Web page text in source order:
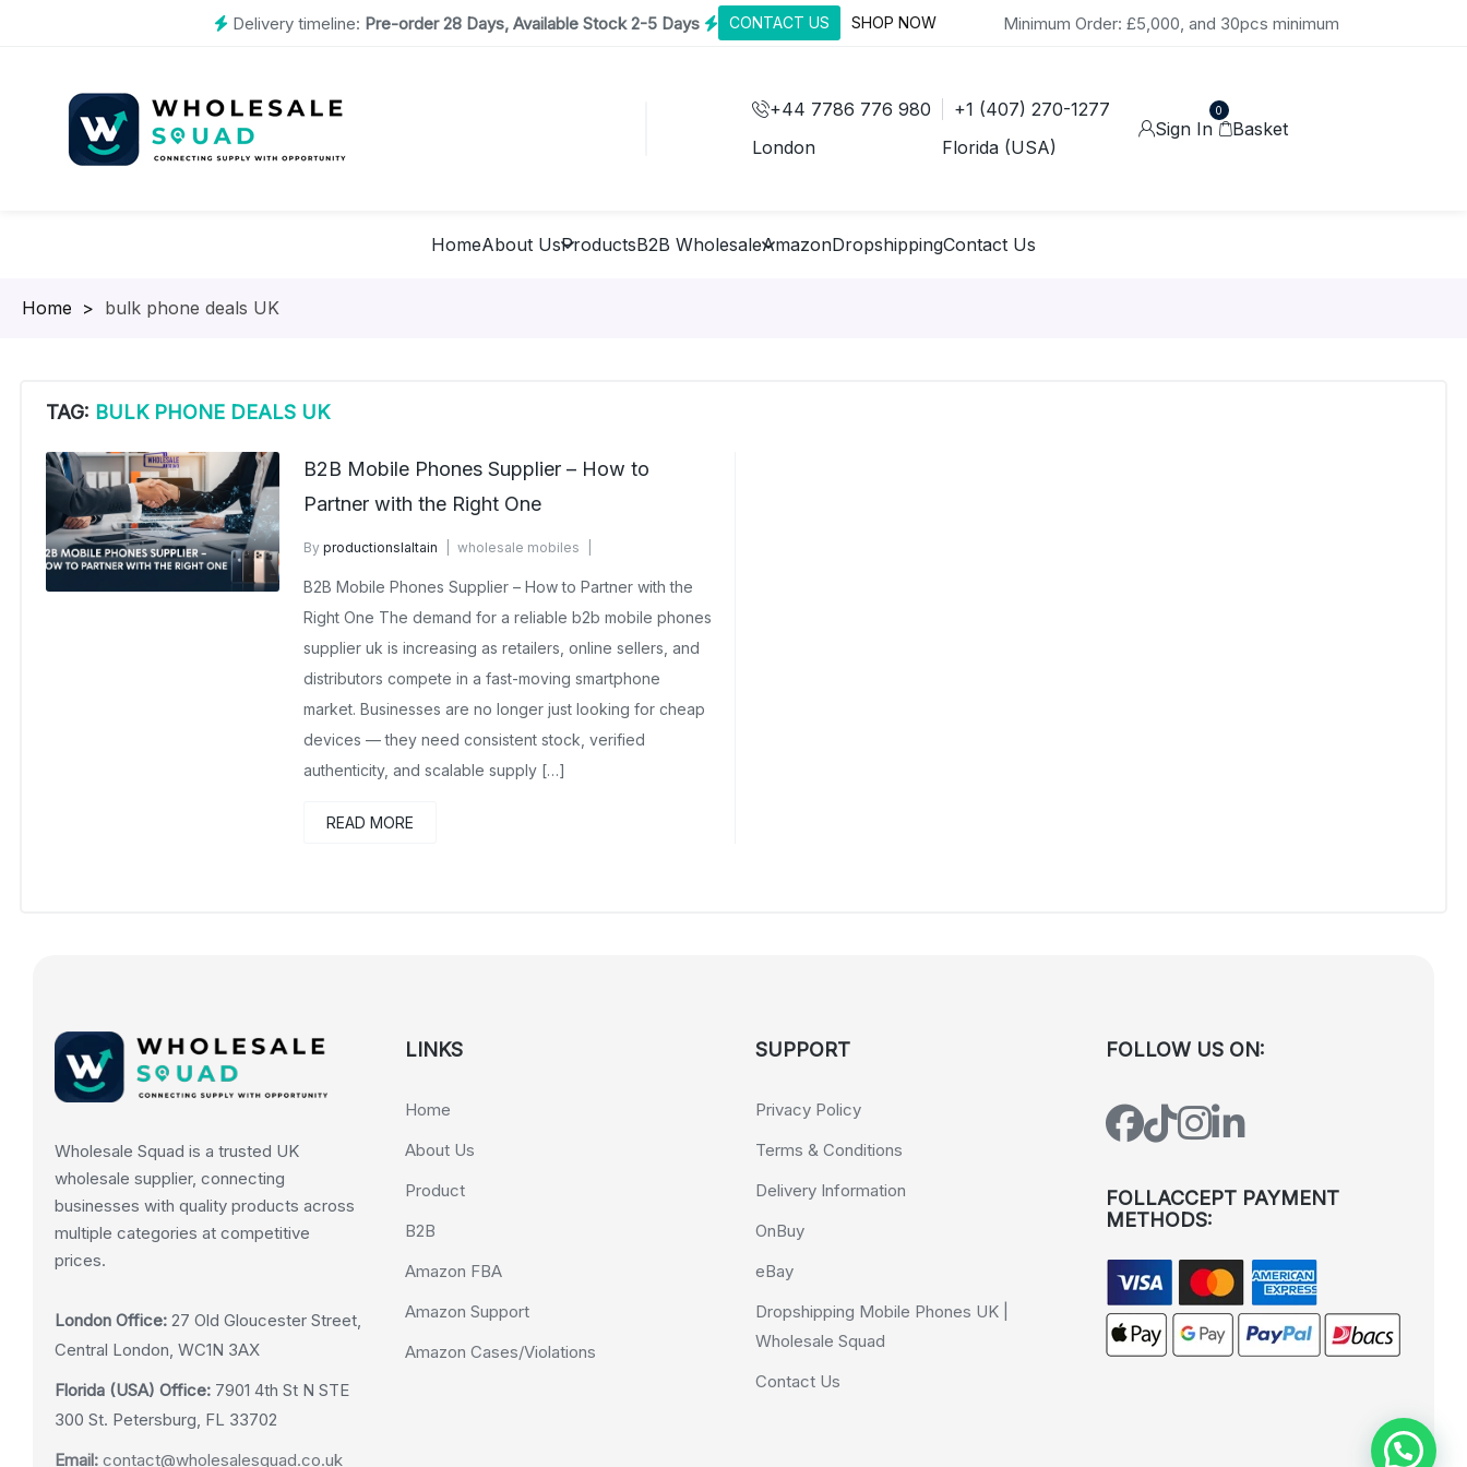
Delivery timeline: Pre-order 28 Days, Available Stock 2-5 Days CONTACT US SHOP NOW Minimum Order: £5,000, and 30pcs minimum
+44 7786 776 980
London
+1 (407) 270-1277
Florida (USA)
Sign In
0
Basket
HomeAbout UsProductsB2B WholesaleAmazonDropshippingContact Us
Homepage
> bulk phone deals UK
TAG: BULK PHONE DEALS UK
B2B Mobile Phones Supplier – How to
Partner with the Right One
By productionslaltain
wholesale mobiles
B2B Mobile Phones Supplier – How to Partner with the
Right One The demand for a reliable b2b mobile phones
supplier uk is increasing as retailers, online sellers, and
distributors compete in a fast-moving smartphone
market. Businesses are no longer just looking for cheap
devices — they need consistent stock, verified
authenticity, and scalable supply […]
READ MORE
Wholesale Squad is a trusted UK
wholesale supplier, connecting
businesses with quality products across
multiple categories at competitive
prices.
London Office: 27 Old Gloucester Street,
Central London, WC1N 3AX
Florida (USA) Office: 7901 4th St N STE
300 St. Petersburg, FL 33702
Email: contact@wholesalesquad.co.uk
LINKS
Home
About Us
Product
B2B
Amazon FBA
Amazon Support
Amazon Cases/Violations
SUPPORT
Privacy Policy
Terms & Conditions
Delivery Information
OnBuy
eBay
Dropshipping Mobile Phones UK |
Wholesale Squad
Contact Us
FOLLOW US ON:
FOLLACCEPT PAYMENT
METHODS: